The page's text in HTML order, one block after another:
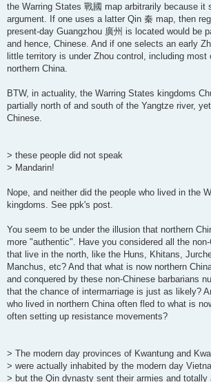
the Warring States 戰國 map arbitrarily because it
argument. If one uses a latter Qin 秦 map, then
present-day Guangzhou 廣州 is located would be
and hence, Chinese. And if one selects an early
little territory is under Zhou control, including most
northern China.
BTW, in actuality, the Warring States kingdoms
partially north of and south of the Yangtze river,
Chinese.
> these people did not speak
> Mandarin!
Nope, and neither did the people who lived in the
kingdoms. See ppk's post.
You seem to be under the illusion that northern
more "authentic". Have you considered all the
that live in the north, like the Huns, Khitans,
Manchus, etc? And that what is now northern
and conquered by these non-Chinese barbarians
that the chance of intermarriage is just as likely?
who lived in northern China often fled to what is
often setting up resistance movements?
> The modern day provinces of Kwantung and
> were actually inhabited by the modern day
> but the Qin dynasty sent their armies and totally